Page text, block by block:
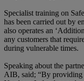
Specialist training on
has been carried out by
also operates an
any customers that
during vulnerable times.
Speaking about the
AIB, said; “By providing